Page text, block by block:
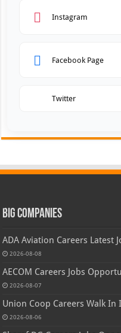
Instagram
Facebook Page
Twitter
Big Companies
ADA Aviation Careers Latest
2026-08-08
AECOM Careers Jobs
2026-08-07
Union Coop Careers Walk
2026-08-06